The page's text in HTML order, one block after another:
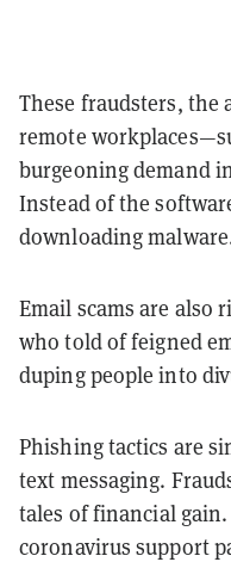
These fraudsters,
remote
burgeoning demand
Instead of the
downloading
Email scams are also
who told of feigned
duping people into
Phishing tactics are
text messaging.
tales of financial
coronavirus support